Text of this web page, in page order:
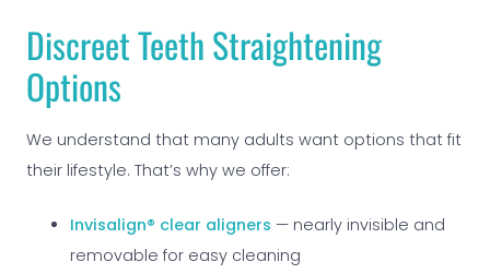
Discreet TeethStraightening
Options
We understand that many adults want options that fit
their lifestyle. That’s why we offer:
Invisalign® clear aligners — nearly invisible and
removable for easy cleaning